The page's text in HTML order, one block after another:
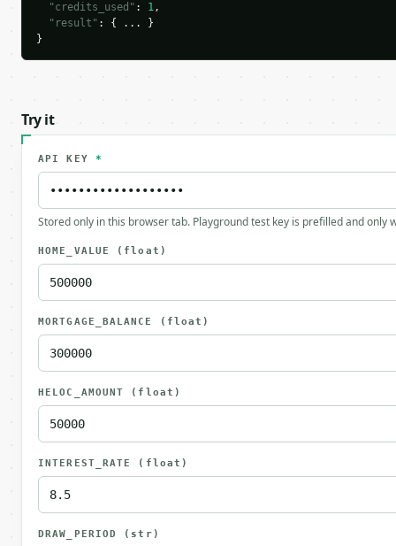
"credits_used" : 1,
"result" : { ... }
}
Try it
API KEY *
Stored only in this browser tab. Playground test key is prefilled and only
HOME_VALUE (float)
MORTGAGE_BALANCE (float)
HELOC_AMOUNT (float)
INTEREST_RATE (float)
DRAW_PERIOD (str)